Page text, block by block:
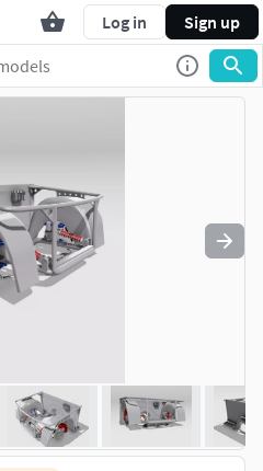
Log in Sign up